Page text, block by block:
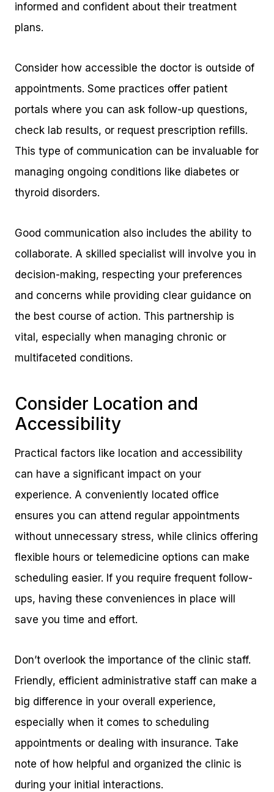
informed and confident about their treatment
plans.
Consider how accessible the doctor is outside of
appointments. Some practices offer patient
portals where you can ask follow-up questions,
check lab results, or request prescription refills.
This type of communication can be invaluable for
managing ongoing conditions like diabetes or
thyroid disorders.
Good communication also includes the ability to
collaborate. A skilled specialist will involve you in
decision-making, respecting your preferences
and concerns while providing clear guidance on
the best course of action. This partnership is
vital, especially when managing chronic or
multifaceted conditions.
Consider Location and
Accessibility
Practical factors like location and accessibility
can have a significant impact on your
experience. A conveniently located office
ensures you can attend regular appointments
without unnecessary stress, while clinics offering
flexible hours or telemedicine options can make
scheduling easier. If you require frequent follow-
ups, having these conveniences in place will
save you time and effort.
Don’t overlook the importance of the clinic staff.
Friendly, efficient administrative staff can make a
big difference in your overall experience,
especially when it comes to scheduling
appointments or dealing with insurance. Take
note of how helpful and organized the clinic is
during your initial interactions.